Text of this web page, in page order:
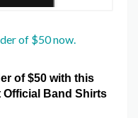
of $50 now.
of $50 with this
Band Shirts